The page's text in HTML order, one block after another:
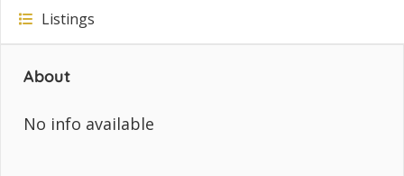
Listings
About
No info available